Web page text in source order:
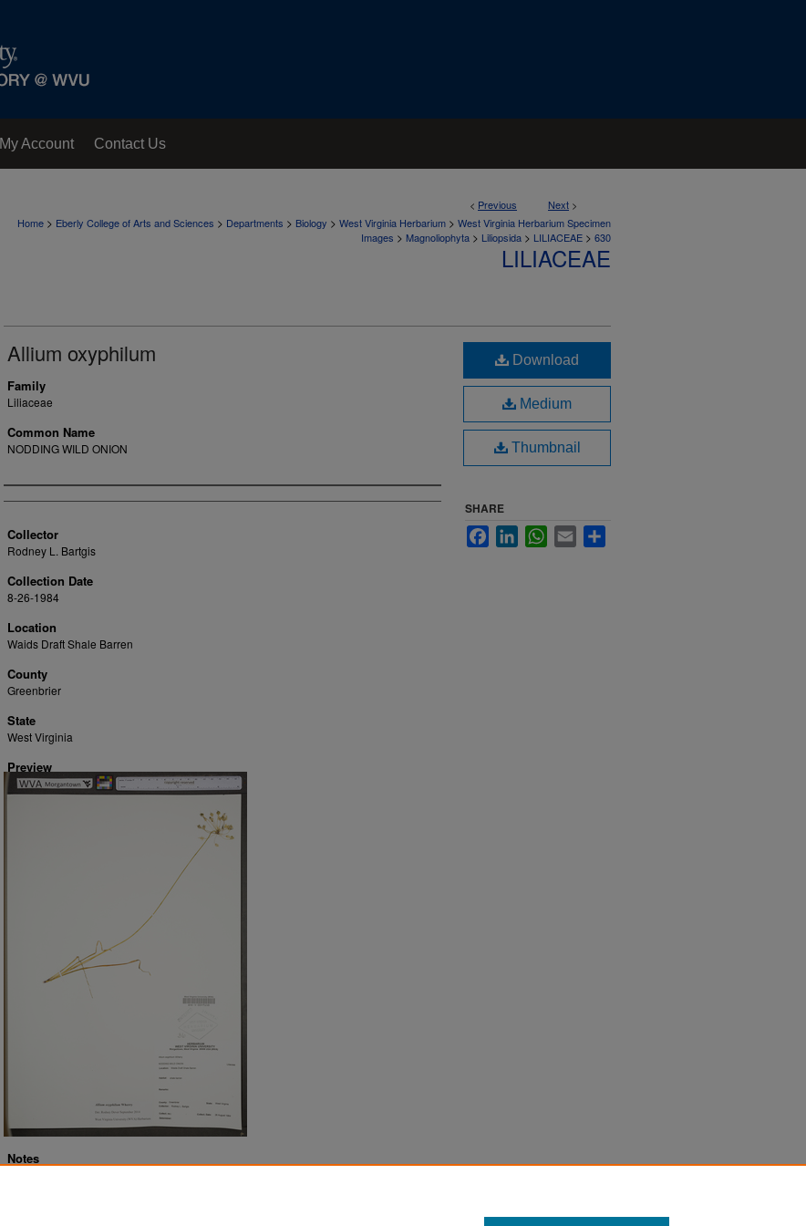
My Account Contact Us
< Previous Next >
Home > Eberly College of Arts and Sciences > Departments > Biology > West Virginia Herbarium > West Virginia Herbarium Specimen
Images > Magnoliophyta > Liliopsida > LILIACEAE > 630
LILIACEAE
Allium oxyphilum
Family
Liliaceae
Common Name
NODDING WILD ONION
Creator
Collector
Rodney L. Bartgis
Collection Date
8-26-1984
Location
Waids Draft Shale Barren
County
Greenbrier
State
West Virginia
Preview
Notes
Download
Medium
Thumbnail
SHARE
FacebookLinkedInWhatsApp
Email